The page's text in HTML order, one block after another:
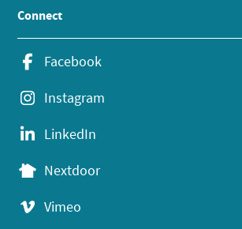
Connect
Facebook
Instagram
LinkedIn
Nextdoor
Vimeo